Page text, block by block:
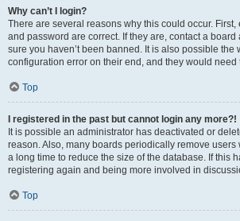
Why can’t I login?
There are several reasons why this could occur.
and password are correct. If they are, contact a board
sure you haven’t been banned. It is also possible the
configuration error on their end, and they would need
Top
I registered in the past but cannot login any more?!
It is possible an administrator has deactivated or
reason. Also, many boards periodically remove users
a long time to reduce the size of the database. If this
registering again and being more involved in
Top